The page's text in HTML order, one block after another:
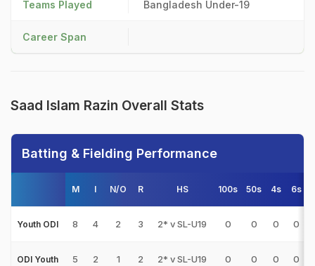
Teams Played Bangladesh Under-19
Career Span
Saad Islam Razin Overall Stats
Batting & Fielding Performance
M I N/O R HS 100s 50s 4s 6s
Youth ODI 8 4 2 3 2* v SL-U19 0 0 0 0
ODI Youth 5 2 1 2 2* v SL-U19 0 0 0 0